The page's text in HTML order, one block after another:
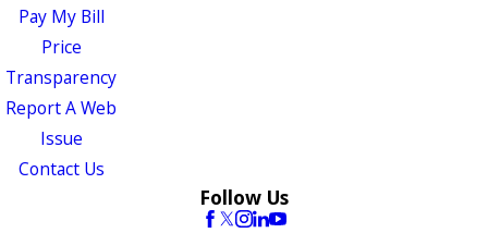
Pay My Bill
Price
Transparency
Report A Web
Issue
Contact Us
Follow Us